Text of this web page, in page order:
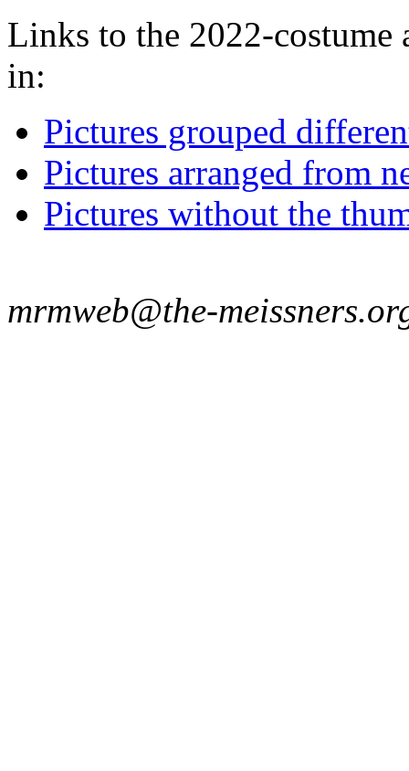
Links to the 2022-
in:
Pictures grouped
Pictures arranged from
Pictures without the
mrmweb@the-